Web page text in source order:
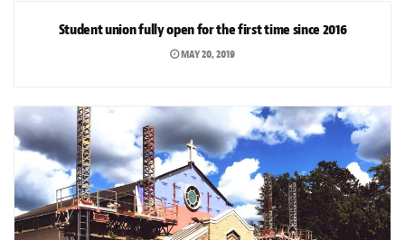
Student union fully open for the first time since 2016
MAY 20, 2019